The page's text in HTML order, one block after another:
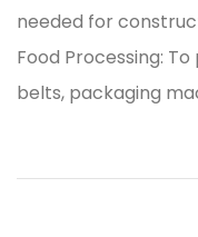
needed for
Food Processing:
belts, packaging